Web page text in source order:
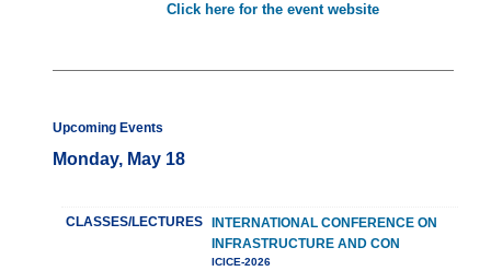
Click here for the event website
Upcoming Events
Monday, May 18
CLASSES/LECTURES
INTERNATIONAL CONFERENCE ON
INFRASTRUCTURE AND CON
ICICE-2026